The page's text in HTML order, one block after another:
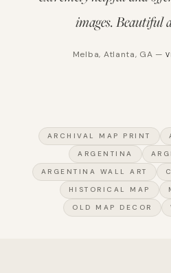
images. Beautiful
Melba, Atlanta, GA —
ARCHIVAL MAP PRINT
ARGENTINA
ARGENTINA WALL ART
HISTORICAL MAP
OLD MAP DECOR